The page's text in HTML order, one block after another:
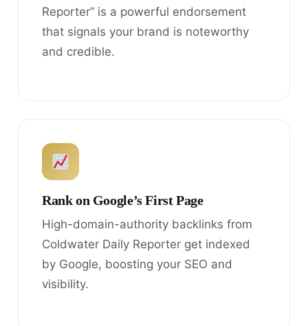
Reporter” is a powerful endorsement
that signals your brand is noteworthy
and credible.
Rank on Google’s First Page
High-domain-authority backlinks from
Coldwater Daily Reporter get indexed
by Google, boosting your SEO and
visibility.